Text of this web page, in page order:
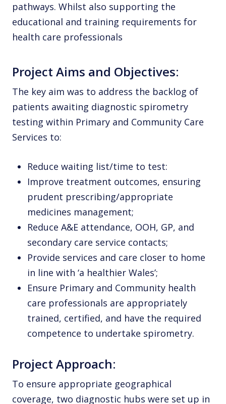
pathways. Whilst also supporting the
educational and training requirements for
health care professionals
Project Aims and Objectives:
The key aim was to address the backlog of
patients awaiting diagnostic spirometry
testing within Primary and Community Care
Services to:
Reduce waiting list/time to test:
Improve treatment outcomes, ensuring
prudent prescribing/appropriate
medicines management;
Reduce A&E attendance, OOH, GP, and
secondary care service contacts;
Provide services and care closer to home
in line with ‘a healthier Wales’;
Ensure Primary and Community health
care professionals are appropriately
trained, certified, and have the required
competence to undertake spirometry.
Project Approach:
To ensure appropriate geographical
coverage, two diagnostic hubs were set up in